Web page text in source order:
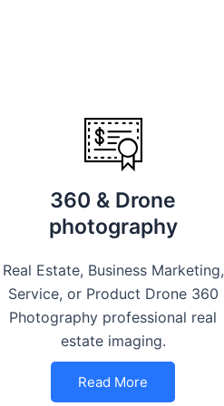
360 & Drone
photography
Real Estate, Business Marketing,
Service, or Product Drone 360
Photography professional real
estate imaging.
Read More